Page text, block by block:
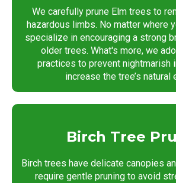
We carefully prune Elm trees to
hazardous limbs. No matter where
specialize in encouraging a strong
older trees. What's more, we
practices to prevent nightmarish
increase the tree’s natural
Birch Tree
Birch trees have delicate canopies
require gentle pruning to avoid